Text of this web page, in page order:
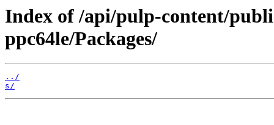
Index of /api/pulp-content/
ppc64le/Packages/
../
s/